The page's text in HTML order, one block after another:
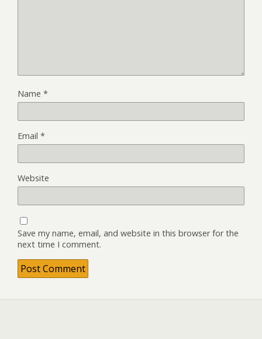
Name *
Email *
Website
Save my name, email, and website in this browser for the
next time I comment.